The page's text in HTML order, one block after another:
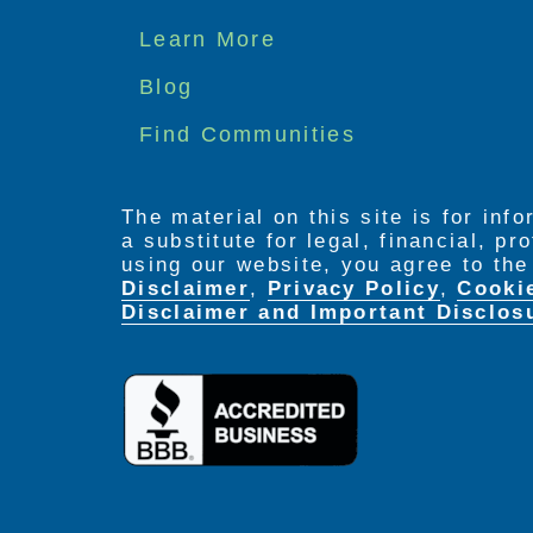
Footer
menu
Learn More
Blog
Find Communities
The material on this site is for
a substitute for legal, financial,
using our website, you agree to
Disclaimer, Privacy Policy,
Disclaimer and Important